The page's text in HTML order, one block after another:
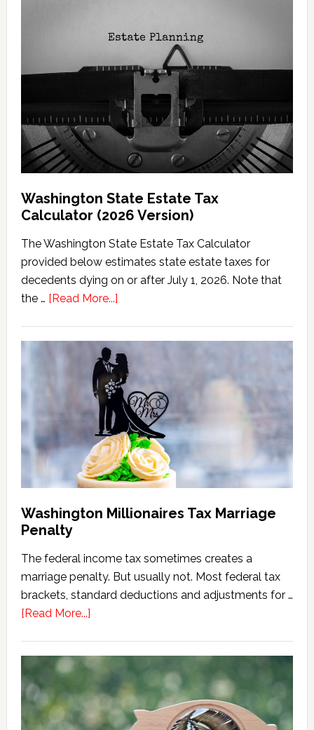
Washington State Estate Tax
Calculator (2026 Version)
The Washington State Estate Tax Calculator
provided below estimates state estate taxes for
decedents dying on or after July 1, 2026. Note that
the … [Read More...]about
Estate
Tax
Calculator
(2026
Version)
Washington Millionaires Tax Marriage
Penalty
The federal income tax sometimes creates a
marriage penalty. But usually not. Most federal tax
brackets, standard deductions and adjustments for …
[Read More...]about
Tax
Marriage
Penalty